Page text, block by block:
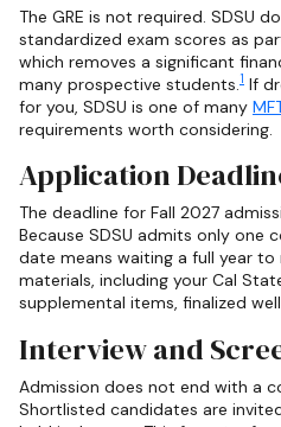
The GRE is not required. SDSU
standardized exam scores as
which removes a significant
many prospective students.1 If
for you, SDSU is one of many
requirements worth considering.
Application
The deadline for Fall 2027
Because SDSU admits only one
date means waiting a full year to
materials, including your Cal
supplemental items, finalized
Interview and
Admission does not end with a
Shortlisted candidates are